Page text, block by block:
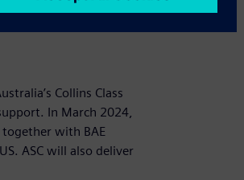
and improve
Collins Class
In March 2024,
together with BAE
ASC will also deliver